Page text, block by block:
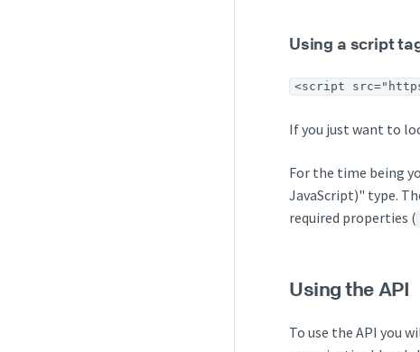
Using a script
<script
If you just want to
For the time being
JavaScript)" type.
required properties (
Using the API
To use the API you